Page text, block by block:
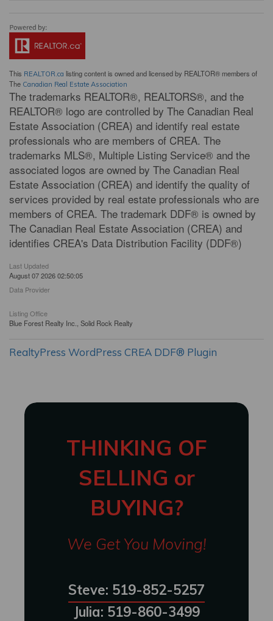
This REALTOR.ca listing content is owned and licensed by REALTOR® members of
The Canadian Real Estate Association
The trademarks REALTOR®, REALTORS®, and the
REALTOR® logo are controlled by The Canadian Real
Estate Association (CREA) and identify real estate
professionals who are members of CREA. The
trademarks MLS®, Multiple Listing Service® and the
associated logos are owned by The Canadian Real
Estate Association (CREA) and identify the quality of
services provided by real estate professionals who are
members of CREA. The trademark DDF® is owned by
The Canadian Real Estate Association (CREA) and
identifies CREA's Data Distribution Facility (DDF®)
Last Updated
August 07 2026 02:50:05
Data Provider
Listing Office
Blue Forest Realty Inc., Solid Rock Realty
RealtyPress WordPress CREA DDF® Plugin
THINKING OF
SELLING or
BUYING?
We Get You Moving!
Steve: 519-852-5257
Julia: 519-860-3499